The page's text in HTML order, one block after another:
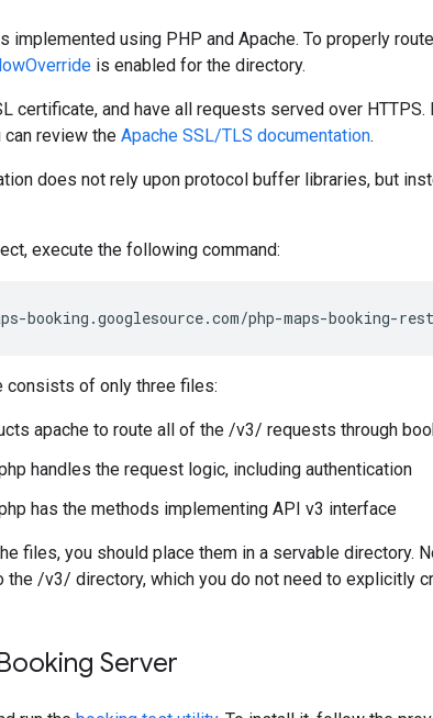
implemented using PHP and Apache. To properly
is enabled for the directory.
certificate, and have all requests served over
can review the Apache SSL/TLS documentation.
does not rely upon protocol buffer libraries, but
execute the following command:
booking.googlesource.com/php-maps-booking-
consists of only three files:
apache to route all of the /v3/ requests through
handles the request logic, including authentication
has the methods implementing API v3 interface
files, you should place them in a servable directory.
the /v3/ directory, which you do not need to explicitly
Server